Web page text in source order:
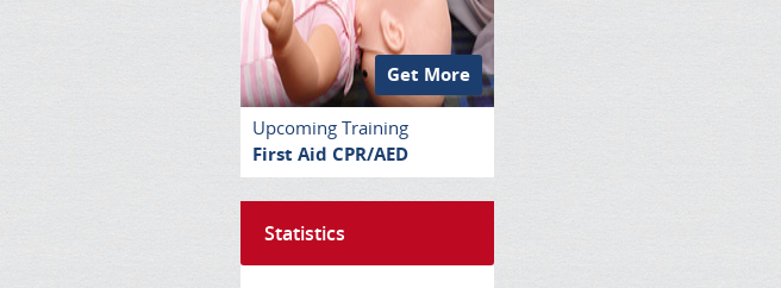
Get More
Upcoming Training
First Aid CPR/AED
Statistics